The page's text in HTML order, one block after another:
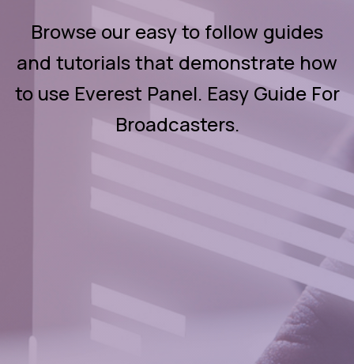
Browse our easy to follow guides
and tutorials that demonstrate how
to use Everest Panel. Easy Guide For
Broadcasters.